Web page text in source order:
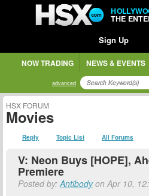
THE
Sign Up
NOW TRADING NEWS & EVENTS
advanced
HSX FORUM
Movies
Reply Topic List All Forums
V: Neon Buys [HOPE],
Premiere
Posted by:Antibodyon Apr 10,